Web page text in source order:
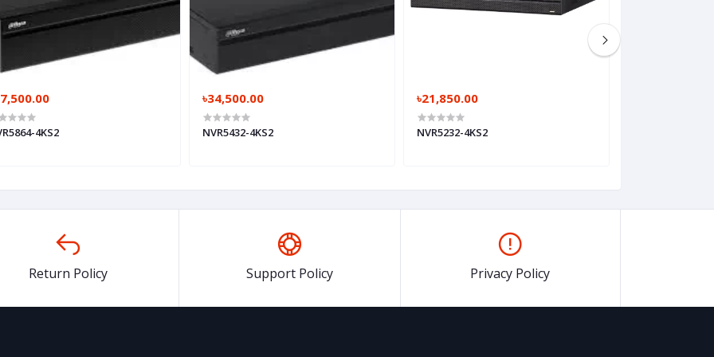
4KS2
৳34,500.00
NVR5432-4KS2
৳21,850.00
NVR5232-4KS2
Return Policy Support Policy Privacy Policy